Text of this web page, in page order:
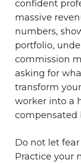
confident
massive
numbers,
portfolio,
commission
asking for
transform
worker into a
compensated
Do not let
Practice your